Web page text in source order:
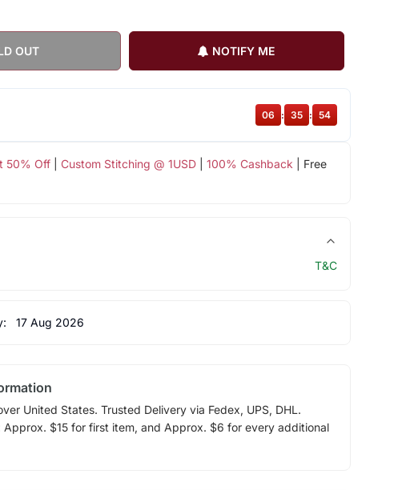
OUT NOTIFY ME
50% Off| Custom Stitching @ 1USD| 100% Cashback | Free
06 : 35 : 53
T&C
17 Aug 2026
United States. Trusted Delivery via Fedex, UPS, DHL.
Approx. $15 for first item, and Approx. $6 for every additional